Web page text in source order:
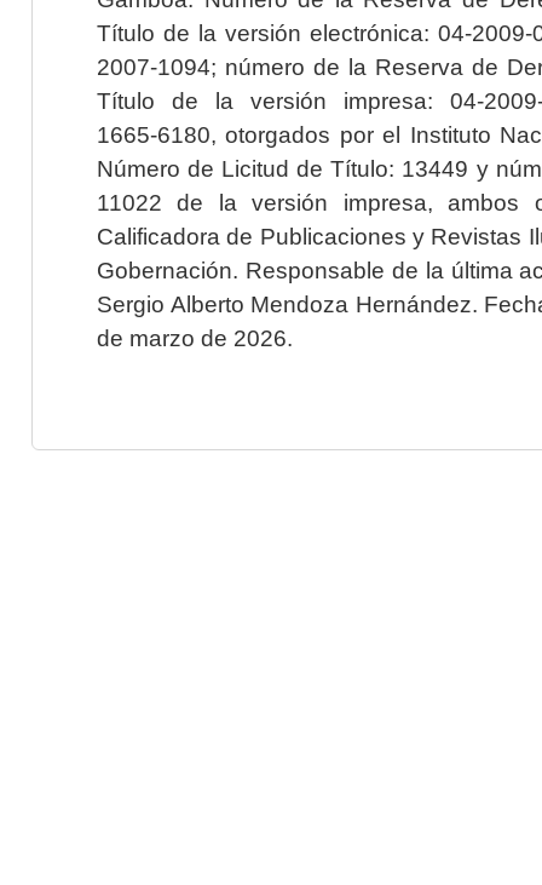
Título de la versión electrónica: 04-2009-
2007-1094; número de la Reserva de
Título de la versión impresa: 04-2009-
1665-6180, otorgados por el Instituto
Número de Licitud de Título: 13449 y
11022 de la versión impresa, ambos
Calificadora de Publicaciones y Revistas
Gobernación. Responsable de la última
Sergio Alberto Mendoza Hernández.
de marzo de 2026.